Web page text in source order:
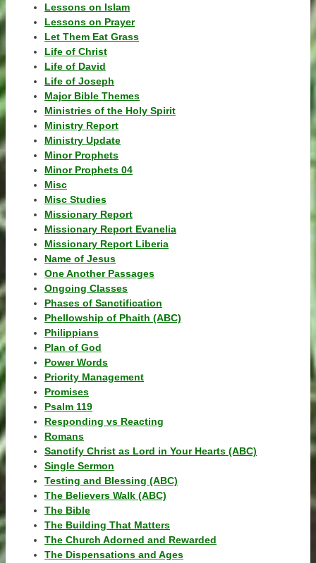
Lessons on Islam
Lessons on Prayer
Let Them Eat Grass
Life of Christ
Life of David
Life of Joseph
Major Bible Themes
Ministries of the Holy Spirit
Ministry Report
Ministry Update
Minor Prophets
Minor Prophets 04
Misc
Misc Studies
Missionary Report
Missionary Report Evanelia
Missionary Report Liberia
Name of Jesus
One Another Passages
Ongoing Classes
Phases of Sanctification
Phellowship of Phaith (ABC)
Philippians
Plan of God
Power Words
Priority Management
Promises
Psalm 119
Responding vs Reacting
Romans
Sanctify Christ as Lord in Your Hearts (ABC)
Single Sermon
Testing and Blessing (ABC)
The Believers Walk (ABC)
The Bible
The Building That Matters
The Church Adorned and Rewarded
The Dispensations and Ages